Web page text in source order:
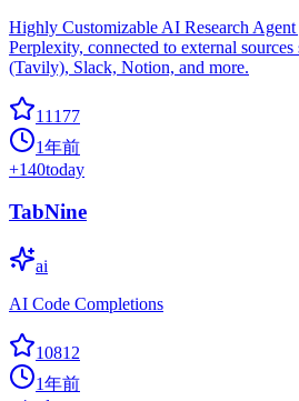
Highly Customizable AI Research
Perplexity, connected to external sources
(Tavily), Slack, Notion, and more.
11177
1年前
+140today
TabNine
ai
AI Code Completions
10812
1年前